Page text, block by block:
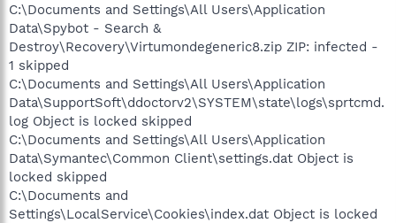
C:\Documents and Settings\All Users\Application
Data\Spybot - Search &
Destroy\Recovery\Virtumondegeneric8.zip ZIP: infected -
1 skipped
C:\Documents and Settings\All Users\Application
Data\SupportSoft\ddoctorv2\SYSTEM\state\logs\sprtcmd.
log Object is locked skipped
C:\Documents and Settings\All Users\Application
Data\Symantec\Common Client\settings.dat Object is
locked skipped
C:\Documents and
Settings\LocalService\Cookies\index.dat Object is locked